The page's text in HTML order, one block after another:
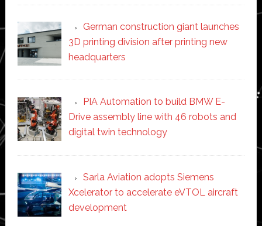
German construction giant launches
3D printing division after printing new
headquarters
PIA Automation to build BMW E-
Drive assembly line with 46 robots and
digital twin technology
Sarla Aviation adopts Siemens
Xcelerator to accelerate eVTOL aircraft
development